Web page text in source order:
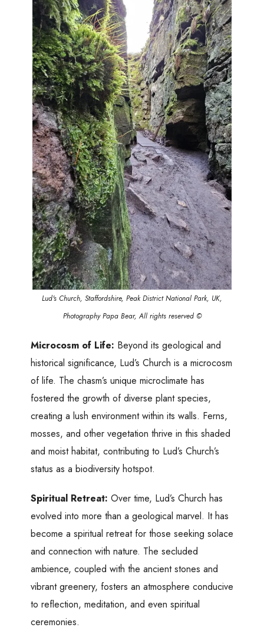
Lud's Church, Staffordshire, Peak District National Park, UK,
Photography Papa Bear, All rights reserved ©
Microcosm of Life: Beyond its geological and
historical significance, Lud’s Church is a microcosm
of life. The chasm’s unique microclimate has
fostered the growth of diverse plant species,
creating a lush environment within its walls. Ferns,
mosses, and other vegetation thrive in this shaded
and moist habitat, contributing to Lud’s Church’s
status as a biodiversity hotspot.
Spiritual Retreat: Over time, Lud’s Church has
evolved into more than a geological marvel. It has
become a spiritual retreat for those seeking solace
and connection with nature. The secluded
ambience, coupled with the ancient stones and
vibrant greenery, fosters an atmosphere conducive
to reflection, meditation, and even spiritual
ceremonies.